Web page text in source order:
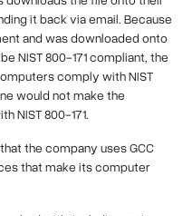
it back via email. Because
and was downloaded onto
NIST 800-171 compliant, the
comply with NIST
would not make the
NIST 800-171.
the company uses GCC
that make its computer